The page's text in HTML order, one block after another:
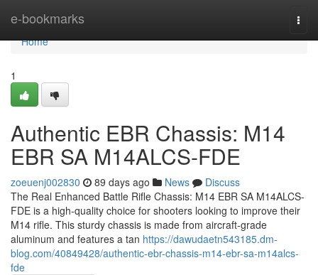
e-bookmarks
Home
Home
1
Authentic EBR Chassis: M14
EBR SA M14ALCS-FDE
zoeuenj002830 89 days ago News
Discuss
The Real Enhanced Battle Rifle Chassis: M14 EBR SA M14ALCS-
FDE is a high-quality choice for shooters looking to improve their
M14 rifle. This sturdy chassis is made from aircraft-grade
aluminum and features a tan https://dawudaetn543185.dm-
blog.com/40849428/authentic-ebr-chassis-m14-ebr-sa-m14alcs-
fde